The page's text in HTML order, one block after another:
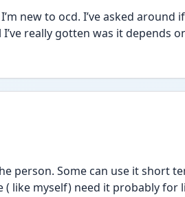
new to ocd. I’ve asked around
really gotten was it depends
person. Some can use it short
like myself) need it probably for